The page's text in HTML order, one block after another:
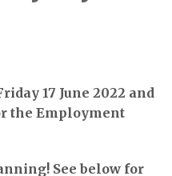
17 June 2022 and
the Employment
See below for